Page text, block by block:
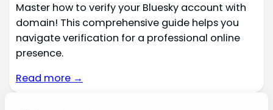
Master how to verify your Bluesky account with
domain! This comprehensive guide helps you
navigate verification for a professional online
presence.
Read more →